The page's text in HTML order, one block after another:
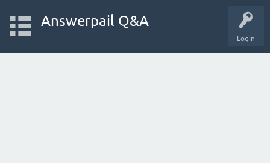
Login
Answerpail Q&A